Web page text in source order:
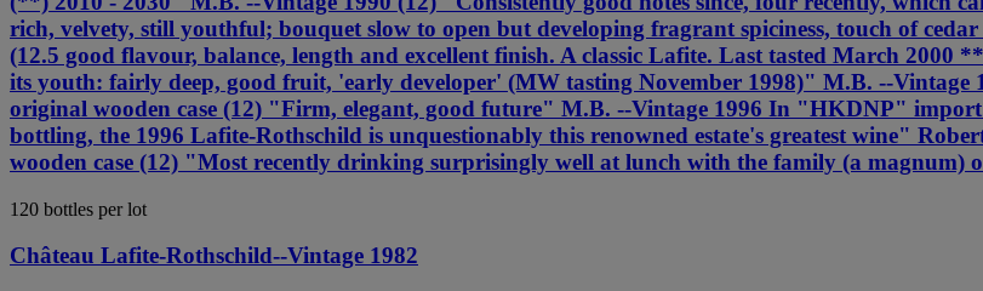
rich, velvety, still youthful; bouquet slow to open but developing fragrant spiciness, touch of
(12.5 good flavour, balance, length and excellent finish. A classic Lafite. Last tasted March
its youth: fairly deep, good fruit, 'early developer' (MW tasting November 1998)" M.B. --
original wooden case (12) "Firm, elegant, good future" M.B. --Vintage 1996 In "HKDNP" import
bottling, the 1996 Lafite-Rothschild is unquestionably this renowned estate's greatest wine"
wooden case (12) "Most recently drinking surprisingly well at lunch with the family (a magnum)
120 bottles per lot
Château Lafite-Rothschild--Vintage 1982